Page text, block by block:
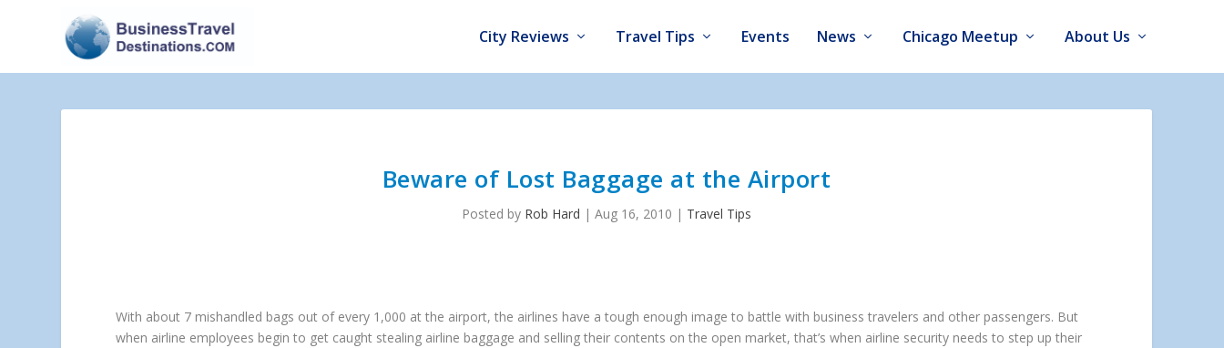
City Reviews Travel Tips Events News Chicago Meetup About Us
Beware of Lost Baggage at the Airport
Posted by Rob Hard | Aug 16, 2010 | Travel Tips
With about 7 mishandled bags out of every 1,000 at the airport, the airlines have a tough enough image to battle with business travelers and other passengers. But
when airline employees begin to get caught stealing airline baggage and selling their contents on the open market, that’s when airline security needs to step up their